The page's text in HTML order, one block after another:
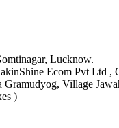
Lucknow.
Ecom Pvt Ltd ,
Village
)